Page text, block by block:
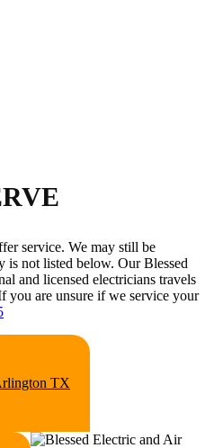
service. We may still be
not listed below. Our Blessed
and licensed electricians travels
you are unsure if we service your
TX